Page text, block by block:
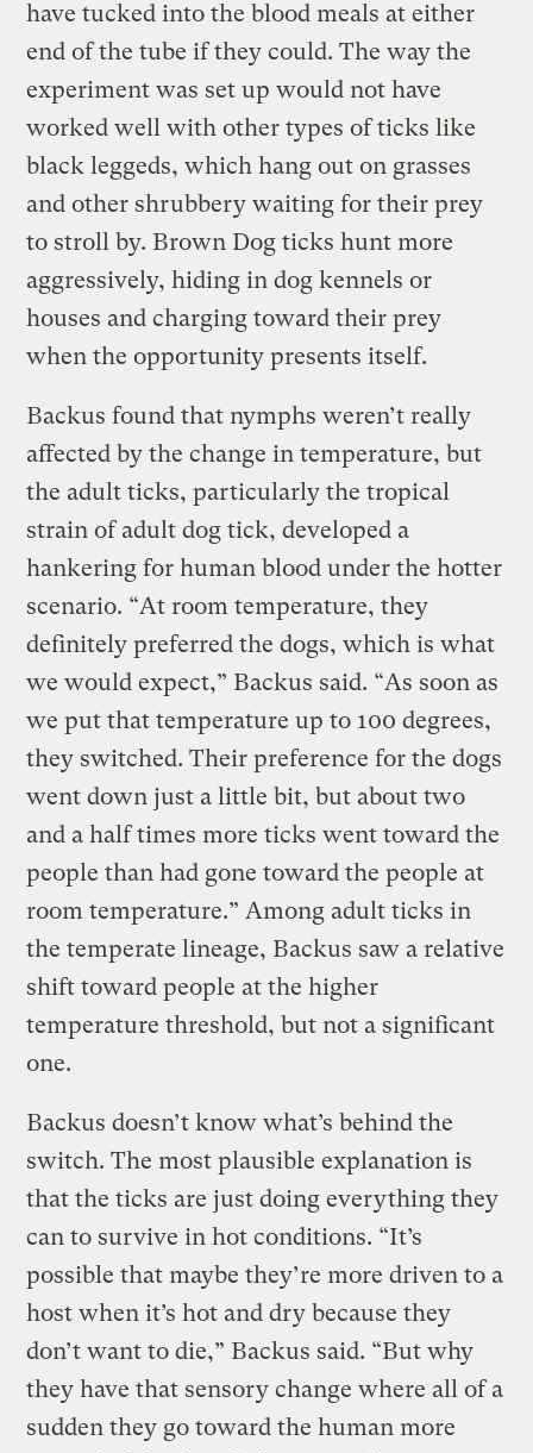
have tucked into the blood meals at either
end of the tube if they could. The way the
experiment was set up would not have
worked well with other types of ticks like
black leggeds, which hang out on grasses
and other shrubbery waiting for their prey
to stroll by. Brown Dog ticks hunt more
aggressively, hiding in dog kennels or
houses and charging toward their prey
when the opportunity presents itself.
Backus found that nymphs weren’t really
affected by the change in temperature, but
the adult ticks, particularly the tropical
strain of adult dog tick, developed a
hankering for human blood under the hotter
scenario. “At room temperature, they
definitely preferred the dogs, which is what
we would expect,” Backus said. “As soon as
we put that temperature up to 100 degrees,
they switched. Their preference for the dogs
went down just a little bit, but about two
and a half times more ticks went toward the
people than had gone toward the people at
room temperature.” Among adult ticks in
the temperate lineage, Backus saw a relative
shift toward people at the higher
temperature threshold, but not a significant
one.
Backus doesn’t know what’s behind the
switch. The most plausible explanation is
that the ticks are just doing everything they
can to survive in hot conditions. “It’s
possible that maybe they’re more driven to a
host when it’s hot and dry because they
don’t want to die,” Backus said. “But why
they have that sensory change where all of a
sudden they go toward the human more